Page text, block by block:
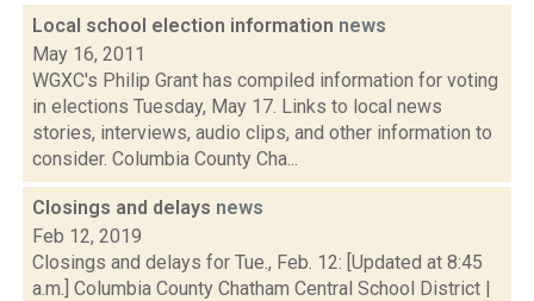
Local school election information news
May 16, 2011
WGXC's Philip Grant has compiled information for voting
in elections Tuesday, May 17. Links to local news
stories, interviews, audio clips, and other information to
consider. Columbia County Cha...
Closings and delays news
Feb 12, 2019
Closings and delays for Tue., Feb. 12: [Updated at 8:45
a.m.] Columbia County Chatham Central School District |